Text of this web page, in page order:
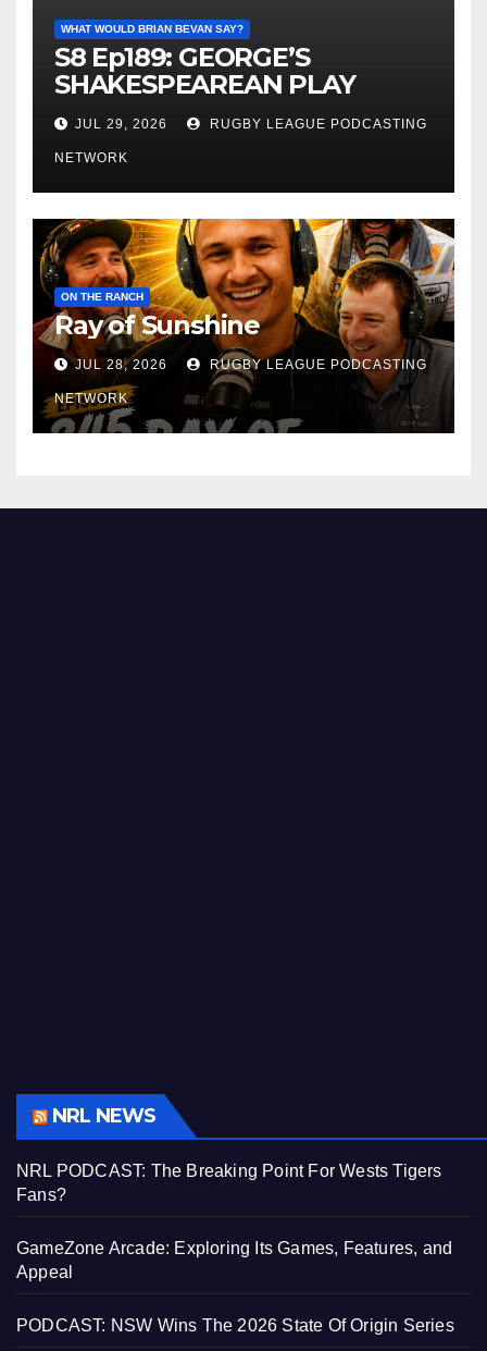
WHAT WOULD BRIAN BEVAN SAY?
S8 Ep189: GEORGE’S
SHAKESPEAREAN PLAY
JUL 29, 2026 RUGBY LEAGUE PODCASTING
NETWORK
ON THE RANCH
Ray of Sunshine
JUL 28, 2026 RUGBY LEAGUE PODCASTING
NETWORK
NRL NEWS
NRL PODCAST: The Breaking Point For Wests Tigers
Fans?
GameZone Arcade: Exploring Its Games, Features, and
Appeal
PODCAST: NSW Wins The 2026 State Of Origin Series